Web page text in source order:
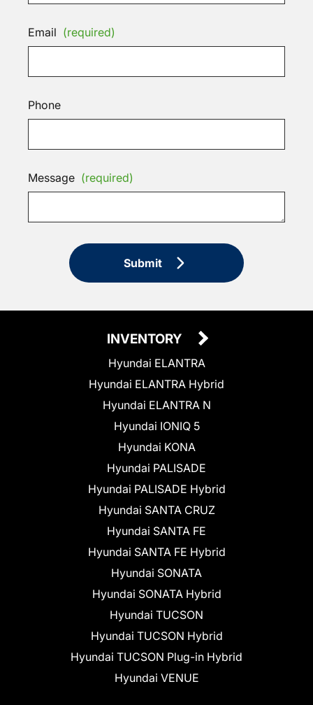
Email (required)
Phone
Message (required)
Submit
INVENTORY
Hyundai ELANTRA
Hyundai ELANTRA Hybrid
Hyundai ELANTRA N
Hyundai IONIQ 5
Hyundai KONA
Hyundai PALISADE
Hyundai PALISADE Hybrid
Hyundai SANTA CRUZ
Hyundai SANTA FE
Hyundai SANTA FE Hybrid
Hyundai SONATA
Hyundai SONATA Hybrid
Hyundai TUCSON
Hyundai TUCSON Hybrid
Hyundai TUCSON Plug-in Hybrid
Hyundai VENUE